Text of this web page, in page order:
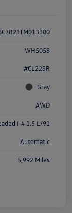
WH5058
#CL22SR
Gray
AWD
I-4 1.5 L/91
Automatic
5,992 Miles